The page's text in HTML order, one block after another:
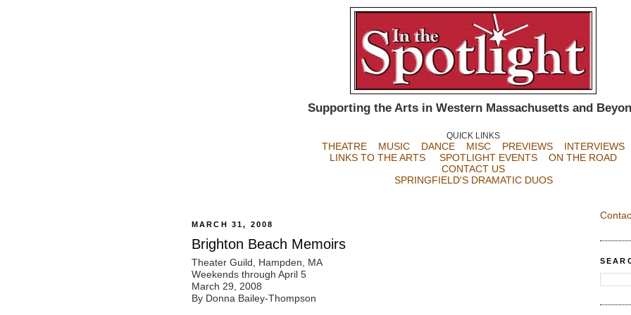
Supporting the Arts in Western Massachusetts and
QUICK LINKS
THEATRE MUSIC DANCE MISC PREVIEWS
INTERVIEWS
LINKS TO THE ARTS
SPOTLIGHT EVENTS ON THE ROAD
CONTACT US
SPRINGFIELD'S DRAMATIC DUOS
MARCH 31, 2008
Brighton Beach Memoirs
Theater Guild, Hampden, MA
Weekends through April 5
March 29, 2008
By Donna Bailey-Thompson